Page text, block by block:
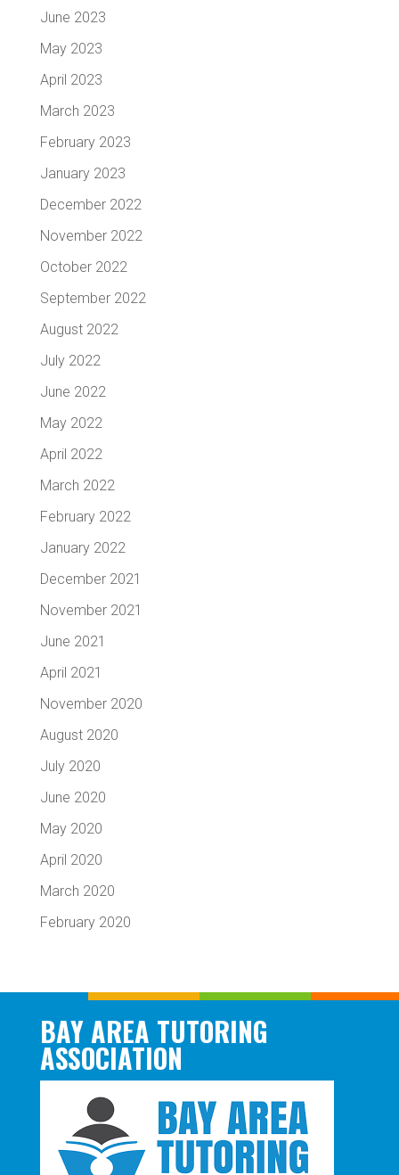
June 2023
May 2023
April 2023
March 2023
February 2023
January 2023
December 2022
November 2022
October 2022
September 2022
August 2022
July 2022
June 2022
May 2022
April 2022
March 2022
February 2022
January 2022
December 2021
November 2021
June 2021
April 2021
November 2020
August 2020
July 2020
June 2020
May 2020
April 2020
March 2020
February 2020
BAY AREA TUTORING
ASSOCIATION